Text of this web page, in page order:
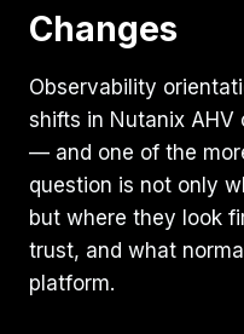
Changes
Observability
shifts in Nutanix
— and one of the
question is not only
but where they look
trust, and what
platform.